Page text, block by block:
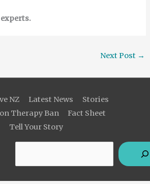
Next Post →
NZ Latest News
Stories
Therapy Ban
Fact Sheet
Tell Your Story